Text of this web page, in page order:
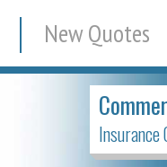
New Quotes
Insurance